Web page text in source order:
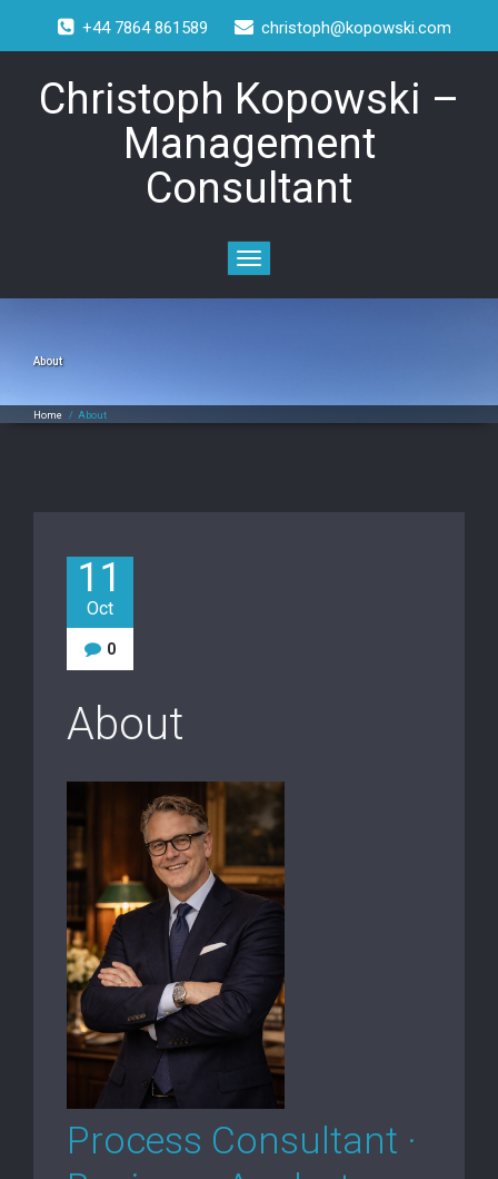
+44 7864 861589 christoph@kopowski.com
Christoph Kopowski –
Management
Consultant
Toggle
navigation
About
Home / About
11
Oct
0
About
Process Consultant ·